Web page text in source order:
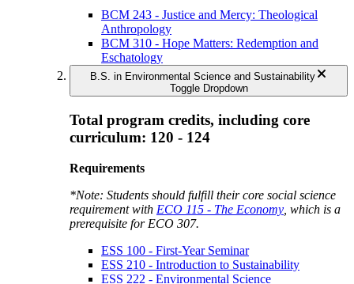
BCM 243 - Justice and Mercy: Theological
Anthropology
BCM 310 - Hope Matters: Redemption and
Eschatology
B.S. in Environmental Science and Sustainability
Toggle Dropdown
Total program credits, including core
curriculum: 120 - 124
Requirements
*Note: Students should fulfill their core social science
requirement with ECO 115 - The Economy , which is a
prerequisite for ECO 307.
ESS 100 - First-Year Seminar
ESS 210 - Introduction to Sustainability
ESS 222 - Environmental Science